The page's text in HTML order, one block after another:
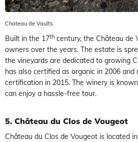
Chateau de Vaults
Built in the 17th century, the Château de
owners over the years. The estate is
the vineyards are dedicated to growing
has also certified as organic in 2006 and
certification in 2015. The winery is
can enjoy a hassle-free tour.
5. Château du Clos de Vougeot
Château du Clos de Vougeot is located